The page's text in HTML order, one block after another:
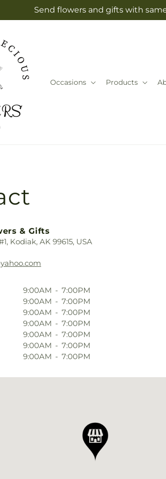
Send flowers and gifts with
Occasions Products
& Gifts
Kodiak, AK 99615, USA
9:00AM - 7:00PM
9:00AM - 7:00PM
9:00AM - 7:00PM
9:00AM - 7:00PM
9:00AM - 7:00PM
9:00AM - 7:00PM
9:00AM - 7:00PM